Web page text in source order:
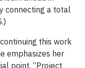
connecting a total
this work
emphasizes her
point. “Project